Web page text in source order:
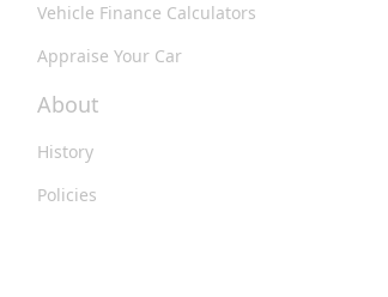
Vehicle Finance Calculators
Appraise Your Car
About
History
Policies